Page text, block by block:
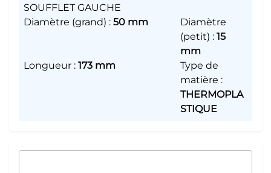
SOUFFLET GAUCHE
Diamètre (grand) : 50 mm
Diamètre
(petit) : 15
mm
Longueur : 173 mm
Type de
matière :
THERMOPLA
STIQUE